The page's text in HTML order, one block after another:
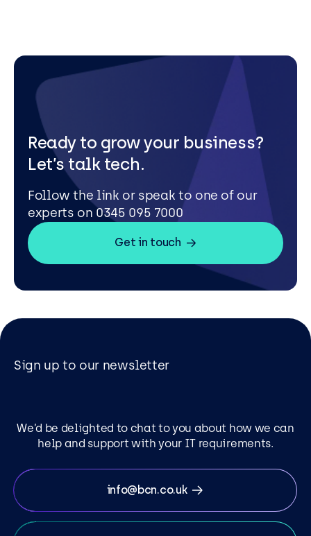
Ready to grow your business?
Let’s talk tech.
Follow the link or speak to one of our
experts on 0345 095 7000
Get in touch
Sign up to our newsletter
We’d be delighted to chat to you about how we can
help and support with your IT requirements.
info@bcn.co.uk